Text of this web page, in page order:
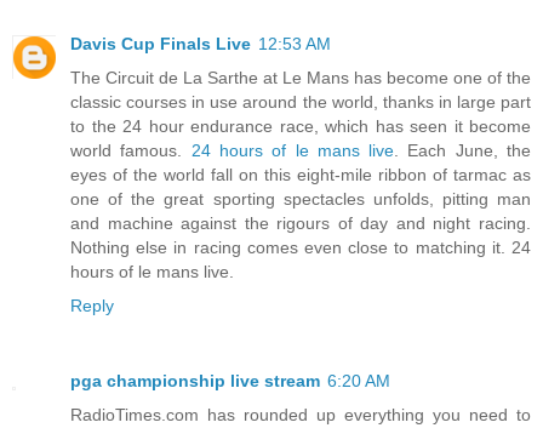
Davis Cup Finals Live 12:53 AM
The Circuit de La Sarthe at Le Mans has become one of the
classic courses in use around the world, thanks in large part
to the 24 hour endurance race, which has seen it become
world famous. 24 hours of le mans live . Each June, the
eyes of the world fall on this eight-mile ribbon of tarmac as
one of the great sporting spectacles unfolds, pitting man
and machine against the rigours of day and night racing.
Nothing else in racing comes even close to matching it. 24
hours of le mans live.
Reply
pga championship live stream 6:20 AM
RadioTimes.com has rounded up everything you need to